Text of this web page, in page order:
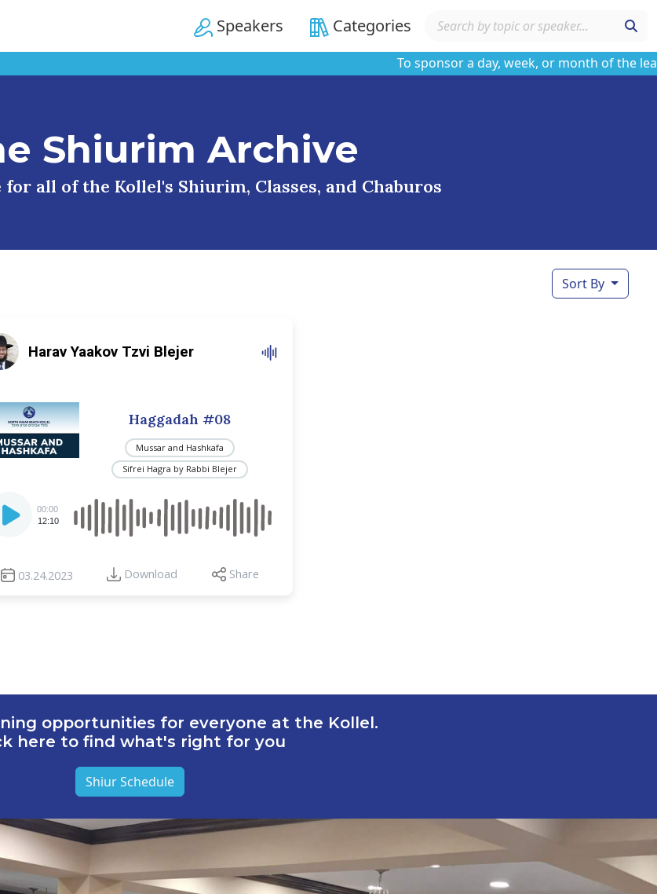
Speakers Categories
To sponsor a day, week, or month of the
Shiurim Archive
all of the Kollel's Shiurim, Classes, and Chaburos
Sort By
Harav Yaakov Tzvi Blejer
Haggadah #08
Mussar and Hashkafa
Sifrei Hagra by Rabbi Blejer
00:00
12:10
03.24.2023 Download Share
opportunities for everyone at the Kollel.
here to find what's right for you
Shiur Schedule